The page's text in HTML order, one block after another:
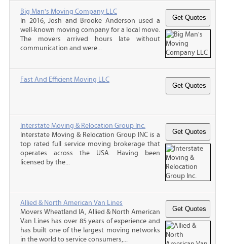
Big Man's Moving Company LLC
In 2016, Josh and Brooke Anderson used a
well-known moving company for a local move.
The movers arrived hours late without
communication and were...
Fast And Efficient Moving LLC
Interstate Moving & Relocation Group Inc.
Interstate Moving & Relocation Group INC is a
top rated full service moving brokerage that
operates across the USA. Having been
licensed by the...
Allied & North American Van Lines
Movers Wheatland IA, Allied & North American
Van Lines has over 85 years of experience and
has built one of the largest moving networks
in the world to service consumers,...